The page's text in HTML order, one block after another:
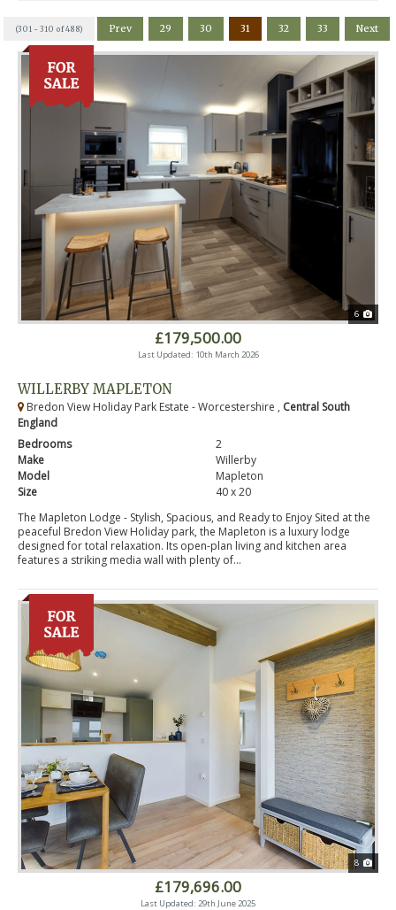
(301 - 310 of 488) Prev 29 30 31 32 33 Next
6
£179,500.00
Last Updated: 10th March 2026
WILLERBY MAPLETON
Bredon View Holiday Park Estate - Worcestershire , Central South
England
Bedrooms
2
Make
Willerby
Model
Mapleton
Size
40 x 20
The Mapleton Lodge - Stylish, Spacious, and Ready to Enjoy Sited at the
peaceful Bredon View Holiday park, the Mapleton is a luxury lodge
designed for total relaxation. Its open-plan living and kitchen area
features a striking media wall with plenty of...
8
£179,696.00
Last Updated: 29th June 2025